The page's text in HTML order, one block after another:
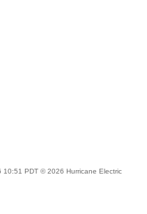
10:51 PDT © 2026 Hurricane Electric